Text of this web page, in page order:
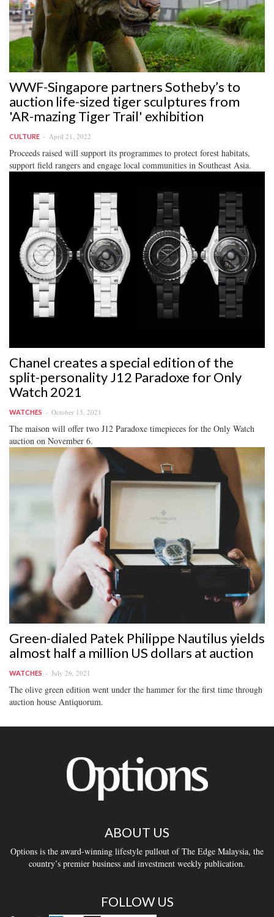
WWF-Singapore partners Sotheby’s to
auction life-sized tiger sculptures from
'AR-mazing Tiger Trail' exhibition
CULTURE April 21, 2022
Proceeds raised will support its programmes to protect forest habitats,
support field rangers and engage local communities in Southeast Asia.
Chanel creates a special edition of the
split-personality J12 Paradoxe for Only
Watch 2021
WATCHES October 13, 2021
The maison will offer two J12 Paradoxe timepieces for the Only Watch
auction on November 6.
Green-dialed Patek Philippe Nautilus yields
almost half a million US dollars at auction
WATCHES July 26, 2021
The olive green edition went under the hammer for the first time through
auction house Antiquorum.
ABOUT US
Options is the award-winning lifestyle pullout of The Edge Malaysia, the
country’s premier business and investment weekly publication.
FOLLOW US